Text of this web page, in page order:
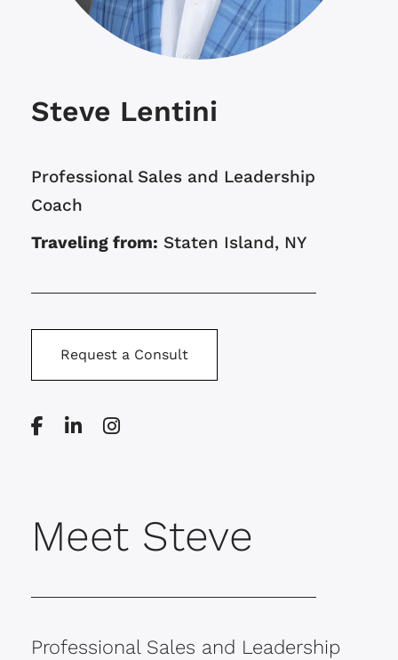
Steve Lentini
Professional Sales and Leadership
Coach
Traveling from: Staten Island, NY
Request a Consult
Meet Steve
Professional Sales and Leadership